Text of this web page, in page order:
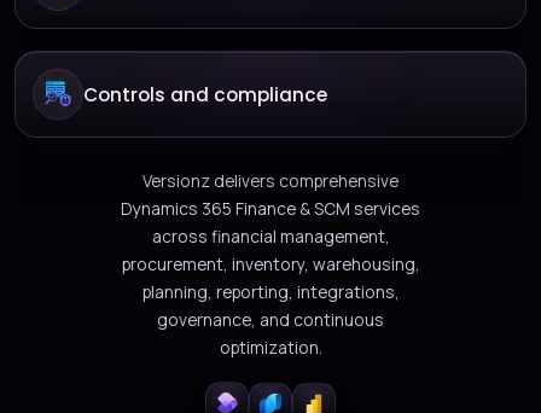
Controls and compliance
Versionz delivers comprehensive
Dynamics 365 Finance & SCM services
across financial management,
procurement, inventory, warehousing,
planning, reporting, integrations,
governance, and continuous
optimization.